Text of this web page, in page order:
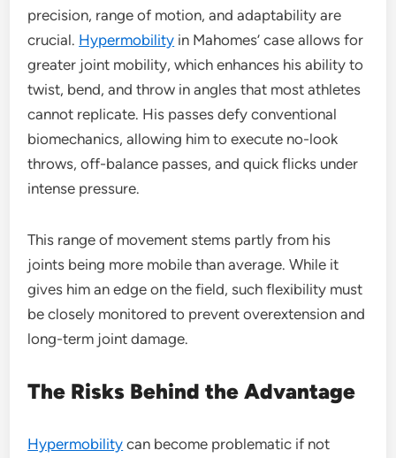
precision, range of motion, and adaptability are
crucial. Hypermobility in Mahomes’ case allows for
greater joint mobility, which enhances his ability to
twist, bend, and throw in angles that most athletes
cannot replicate. His passes defy conventional
biomechanics, allowing him to execute no-look
throws, off-balance passes, and quick flicks under
intense pressure.
This range of movement stems partly from his
joints being more mobile than average. While it
gives him an edge on the field, such flexibility must
be closely monitored to prevent overextension and
long-term joint damage.
The Risks Behind the Advantage
Hypermobility can become problematic if not